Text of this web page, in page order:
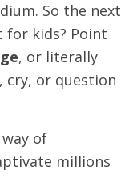
So the next
for kids? Point
, or literally
cry, or question
of
millions